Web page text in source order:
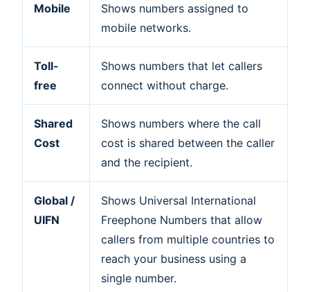
Mobile
Shows numbers assigned to
mobile networks.
Toll-
free
Shows numbers that let callers
connect without charge.
Shared
Cost
Shows numbers where the call
cost is shared between the caller
and the recipient.
Global /
UIFN
Shows Universal International
Freephone Numbers that allow
callers from multiple countries to
reach your business using a
single number.